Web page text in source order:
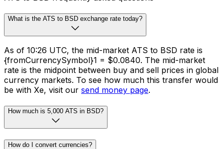
What is the ATS to BSD exchange rate today?
As of 10:26 UTC, the mid-market ATS to BSD rate is
{fromCurrencySymbol}1 = $0.0840. The mid-market
rate is the midpoint between buy and sell prices in global
currency markets. To see how much this transfer would
be with Xe, visit our send money page.
How much is 5,000 ATS in BSD?
How do I convert currencies?